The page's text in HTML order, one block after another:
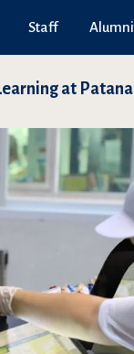
Staff Alumni
at Patana